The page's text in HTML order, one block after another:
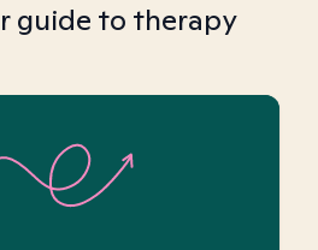
guide to therapy